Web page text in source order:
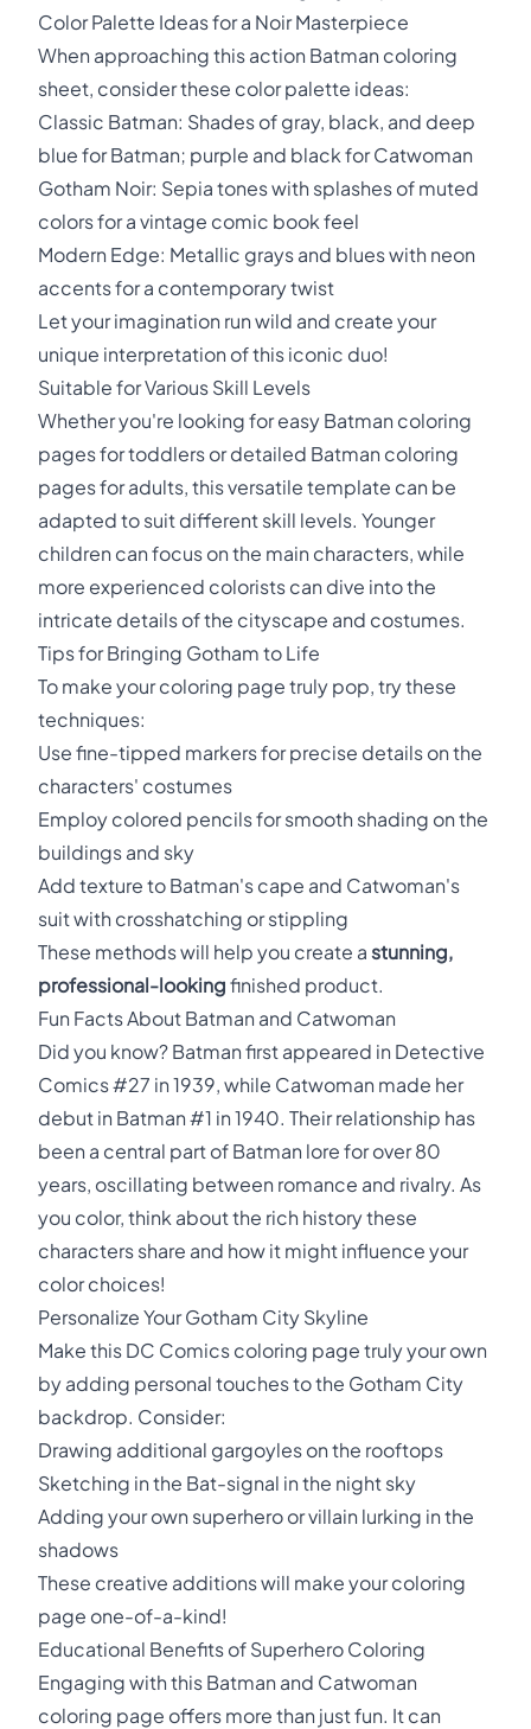
Color Palette Ideas for a Noir Masterpiece
When approaching this action Batman coloring
sheet, consider these color palette ideas:
Classic Batman: Shades of gray, black, and deep
blue for Batman; purple and black for Catwoman
Gotham Noir: Sepia tones with splashes of muted
colors for a vintage comic book feel
Modern Edge: Metallic grays and blues with neon
accents for a contemporary twist
Let your imagination run wild and create your
unique interpretation of this iconic duo!
Suitable for Various Skill Levels
Whether you're looking for easy Batman coloring
pages for toddlers or detailed Batman coloring
pages for adults, this versatile template can be
adapted to suit different skill levels. Younger
children can focus on the main characters, while
more experienced colorists can dive into the
intricate details of the cityscape and costumes.
Tips for Bringing Gotham to Life
To make your coloring page truly pop, try these
techniques:
Use fine-tipped markers for precise details on the
characters' costumes
Employ colored pencils for smooth shading on the
buildings and sky
Add texture to Batman's cape and Catwoman's
suit with crosshatching or stippling
These methods will help you create a stunning,
professional-looking finished product.
Fun Facts About Batman and Catwoman
Did you know? Batman first appeared in Detective
Comics #27 in 1939, while Catwoman made her
debut in Batman #1 in 1940. Their relationship has
been a central part of Batman lore for over 80
years, oscillating between romance and rivalry. As
you color, think about the rich history these
characters share and how it might influence your
color choices!
Personalize Your Gotham City Skyline
Make this DC Comics coloring page truly your own
by adding personal touches to the Gotham City
backdrop. Consider:
Drawing additional gargoyles on the rooftops
Sketching in the Bat-signal in the night sky
Adding your own superhero or villain lurking in the
shadows
These creative additions will make your coloring
page one-of-a-kind!
Educational Benefits of Superhero Coloring
Engaging with this Batman and Catwoman
coloring page offers more than just fun. It can